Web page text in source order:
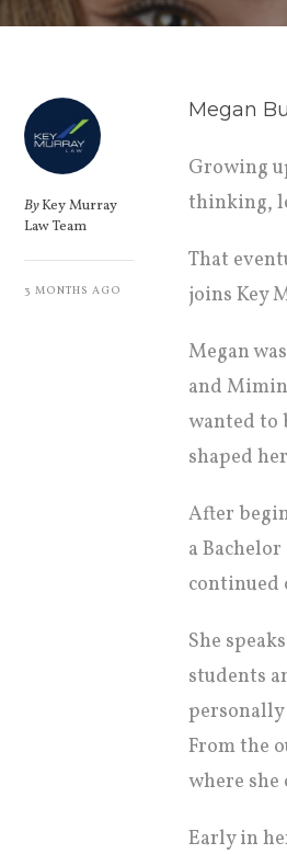
ByKey Murray
Law Team
3 MONTHS AGO
Megan
Growing
thinking,
That
joins Key
Megan
and
wanted to
shaped
After
a
continued
She
students
From the
where
Early in